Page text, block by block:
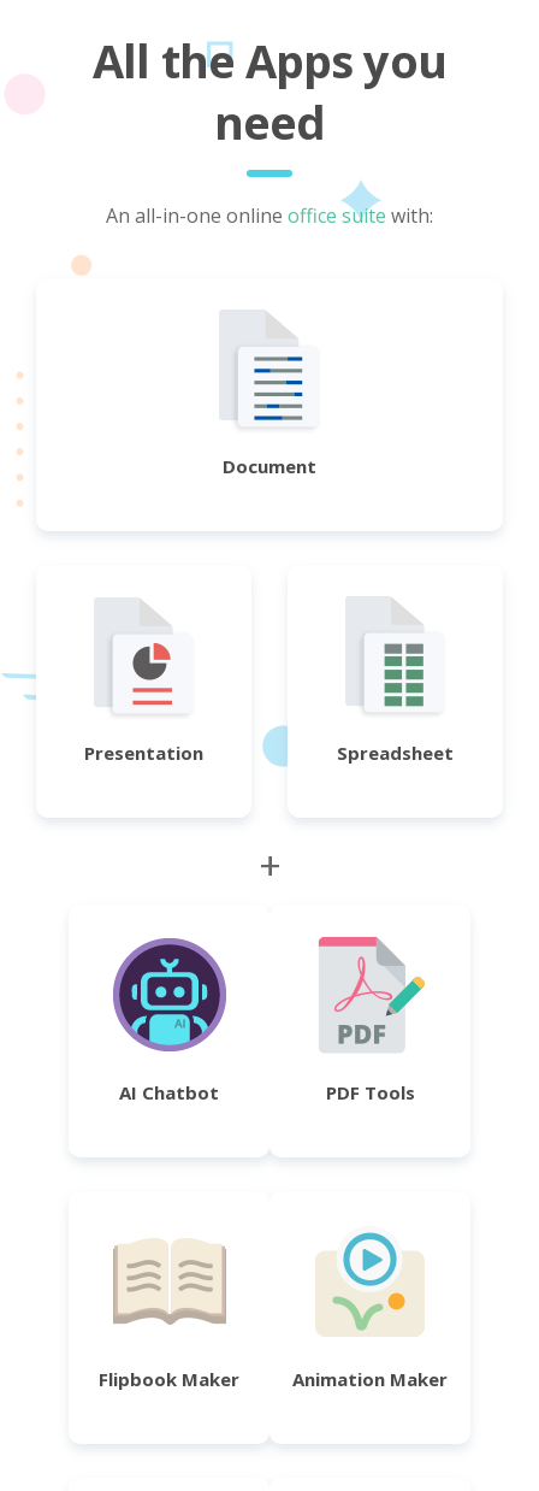
All the Apps you
need
An all-in-one online office suite with:
Document
Presentation Spreadsheet
+
AI Chatbot PDF Tools
Flipbook Maker Animation Maker